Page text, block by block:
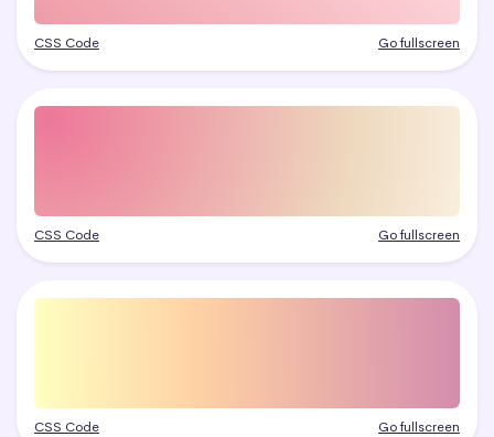
CSS Code Go fullscreen
CSS Code Go fullscreen
CSS Code Go fullscreen